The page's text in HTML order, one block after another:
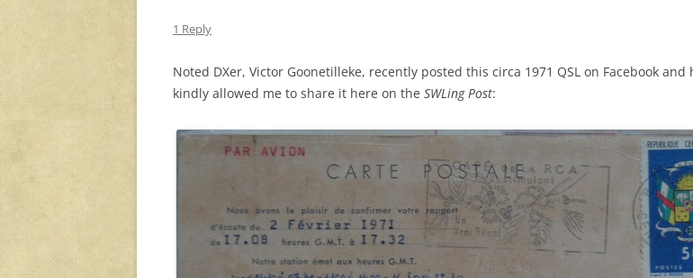
1 Reply
Noted DXer, Victor Goonetilleke, recently posted this circa 1971 QSL on Facebook and
kindly allowed me to share it here on the SWLing Post: